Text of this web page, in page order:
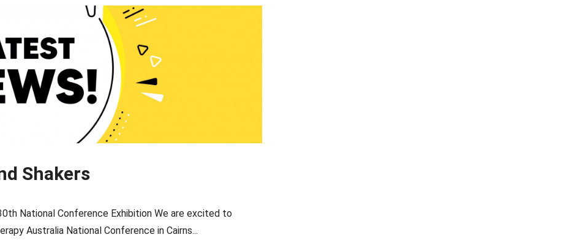
Shakers
National Conference Exhibition We are excited to
Australia National Conference in Cairns...